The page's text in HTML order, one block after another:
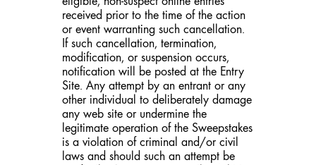
received prior to the time of the action
or event warranting such cancellation.
If such cancellation, termination,
modification, or suspension occurs,
notification will be posted at the Entry
Site. Any attempt by an entrant or any
other individual to deliberately damage
any web site or undermine the
legitimate operation of the Sweepstakes
is a violation of criminal and/or civil
laws and should such an attempt be